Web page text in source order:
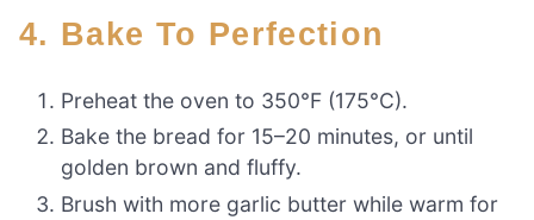
4. Bake To Perfection
Preheat the oven to 350°F (175°C).
Bake the bread for 15–20 minutes, or until
golden brown and fluffy.
Brush with more garlic butter while warm for